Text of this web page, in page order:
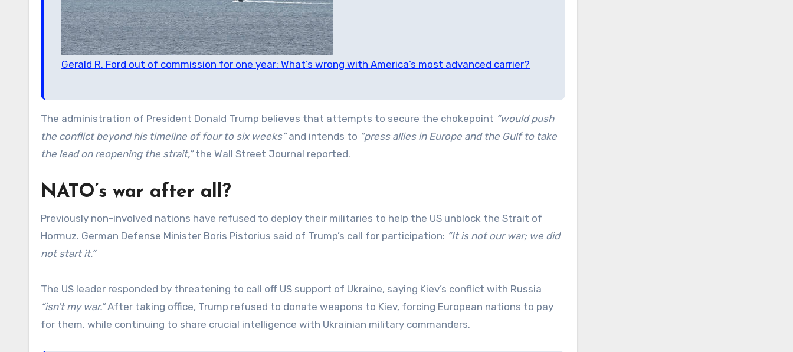
Gerald R. Ford out of commission for one year: What’s wrong with America’s most advanced carrier?
The administration of President Donald Trump believes that attempts to secure the chokepoint “would push
the conflict beyond his timeline of four to six weeks”and intends to “press allies in Europe and the Gulf to take
the lead on reopening the strait,”the Wall Street Journal reported.
NATO’s war after all?
Previously non-involved nations have refused to deploy their militaries to help the US unblock the Strait of
Hormuz. German Defense Minister Boris Pistorius said of Trump’s call for participation: “It is not our war; we did
not start it.”
The US leader responded by threatening to call off US support of Ukraine, saying Kiev’s conflict with Russia
“isn’t my war.”After taking office, Trump refused to donate weapons to Kiev, forcing European nations to pay
for them, while continuing to share crucial intelligence with Ukrainian military commanders.